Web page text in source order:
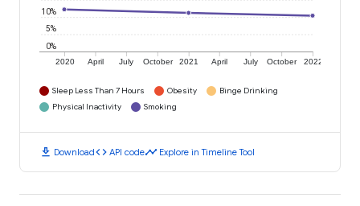
2020 April July October 2021 April July October 2022
0%
5%
10%
Sleep Less Than 7 Hours Obesity
Binge Drinking
Physical Inactivity
Smoking
download Downloadcode API codetimeline Explore in Timeline Tool